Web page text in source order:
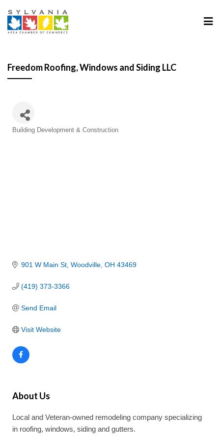
Freedom Roofing, Windows and Siding LLC
Categories
Building Development & Construction
901 W Main St Woodville OH 43469
(419) 373-3366
Send Email
Visit Website
About Us
Local and Veteran-owned remodeling company specializing
in roofing, windows, siding and gutters.